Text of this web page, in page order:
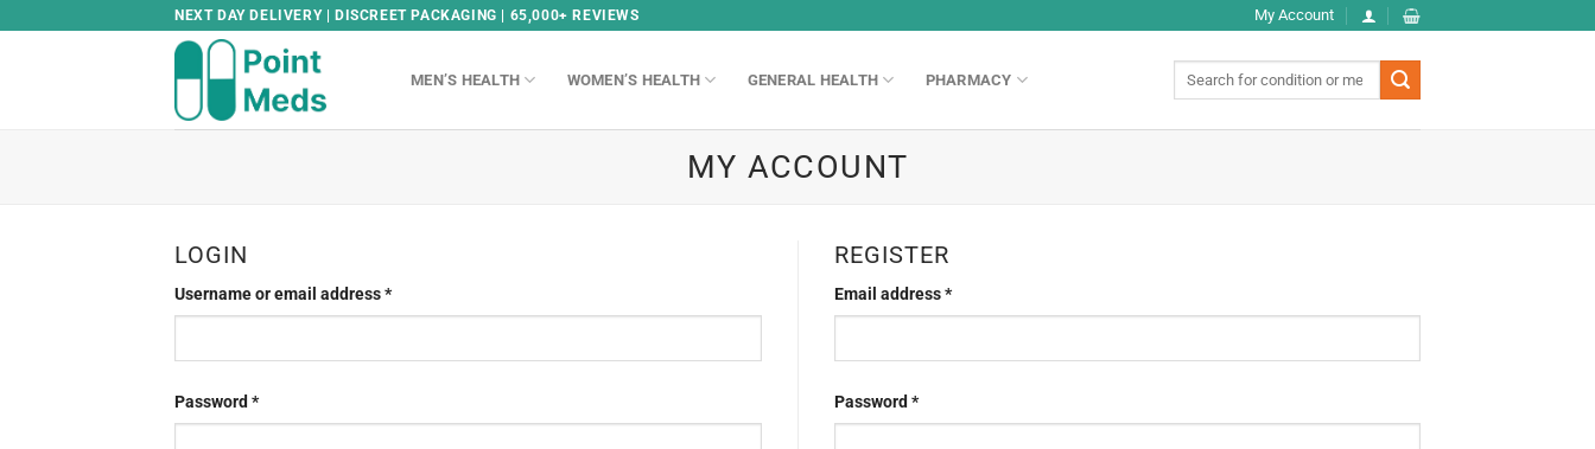
NEXT DAY DELIVERY | DISCREET PACKAGING | 65,000+ REVIEWS My Account
MEN’S HEALTH WOMEN’S HEALTH GENERAL HEALTH PHARMACY
MY ACCOUNT
LOGIN
Username or email address*
Password *
REGISTER
Email address*
Password *